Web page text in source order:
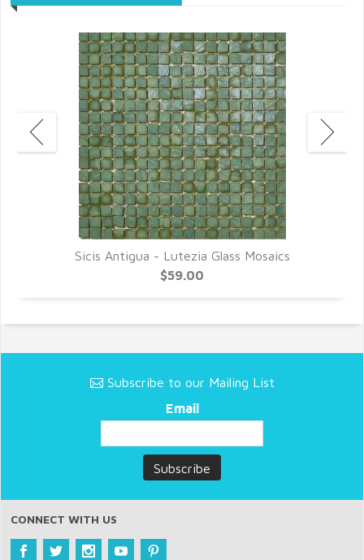
Sicis Antigua - Lutezia Glass Mosaics
$59.00
Subscribe to our Mailing List
Email
CONNECT WITH US